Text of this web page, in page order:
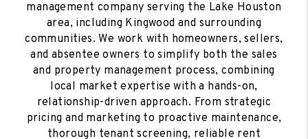
management company serving the Lake Houston
area, including Kingwood and surrounding
communities. We work with homeowners, sellers,
and absentee owners to simplify both the sales
and property management process, combining
local market expertise with a hands-on,
relationship-driven approach. From strategic
pricing and marketing to proactive maintenance,
thorough tenant screening, reliable rent